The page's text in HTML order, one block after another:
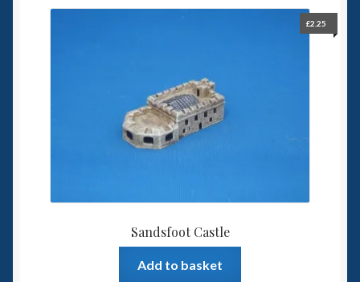
Sandsfoot Castle
£2.25
Add to basket